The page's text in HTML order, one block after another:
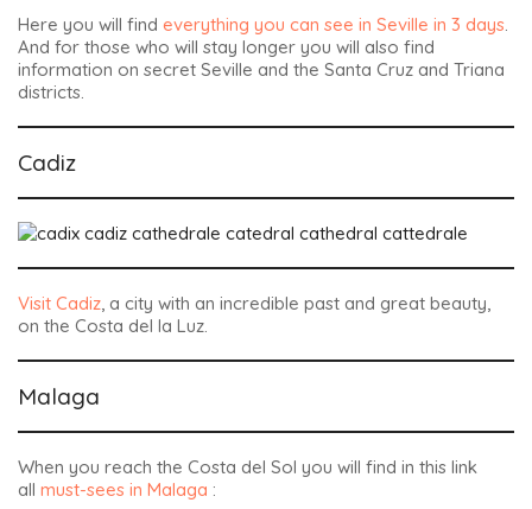
Here you will find everything you can see in Seville in 3 days.
And for those who will stay longer you will also find
information on secret Seville and the Santa Cruz and Triana
districts.
Cadiz
Visit Cadiz, a city with an incredible past and great beauty,
on the Costa del la Luz.
Malaga
When you reach the Costa del Sol you will find in this link
all must-sees in Malaga :